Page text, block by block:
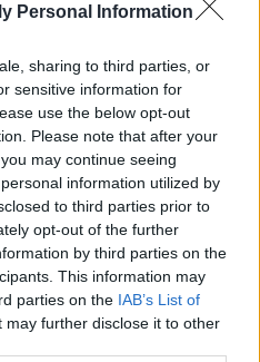
Personal Information
sharing to third parties, or
sensitive information for
use the below opt-out
Please note that after your
may continue seeing
information utilized by
to third parties prior to
opt-out of the further
by third parties on the
This information may
parties on the IAB’s List of
may further disclose it to other